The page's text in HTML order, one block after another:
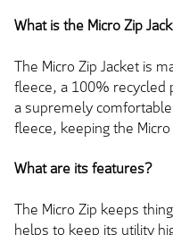
What is the Micro Zip
The Micro Zip Jacket is
fleece, a 100% recycled
a supremely
fleece, keeping the
What are its features?
The Micro Zip keeps
helps to keep its utility